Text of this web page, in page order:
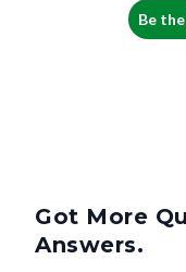
Be
Got More
Answers.